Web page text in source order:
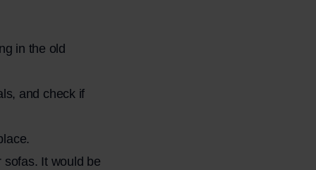
in the old
and check if
sofas. It would be